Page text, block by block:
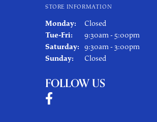
STORE INFORMATION
Monday:
Closed
Tue-Fri:Tuesday - Friday:
9:30am - 5:00pm
Saturday: 9:30am - 3:00pm
Sunday:
Closed
FOLLOW US